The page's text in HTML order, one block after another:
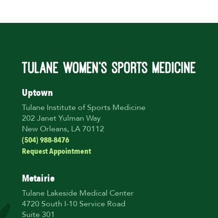
Uptown
Tulane Institute of Sports Medicine
202 Janet Yulman Way
New Orleans, LA 70112
(504) 988-8476
Request Appointment
Metairie
Tulane Lakeside Medical Center
4720 South I-10 Service Road
Suite 301